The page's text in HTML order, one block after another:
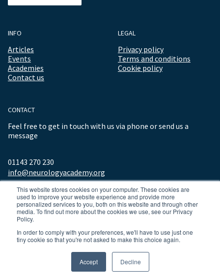
This website stores cookies on your computer. These cookies are
used to improve your website experience and provide more
personalized services to you, both on this website and through other
media. To find out more about the cookies we use, see our Privacy
Policy.
In order to comply with your preferences, we'll have to use just one
tiny cookie so that you're not asked to make this choice again.
Accept Decline
INFO
Articles
Events
Academies
Contact us
LEGAL
Privacy policy
Terms and conditions
Cookie policy
CONTACT
Feel free to get in touch with us via phone or send us a
message
01143 270 230
info@neurologyacademy.org
© 2026 ALL RIGHTS RESERVED NEUROLOGY ACADEMY.